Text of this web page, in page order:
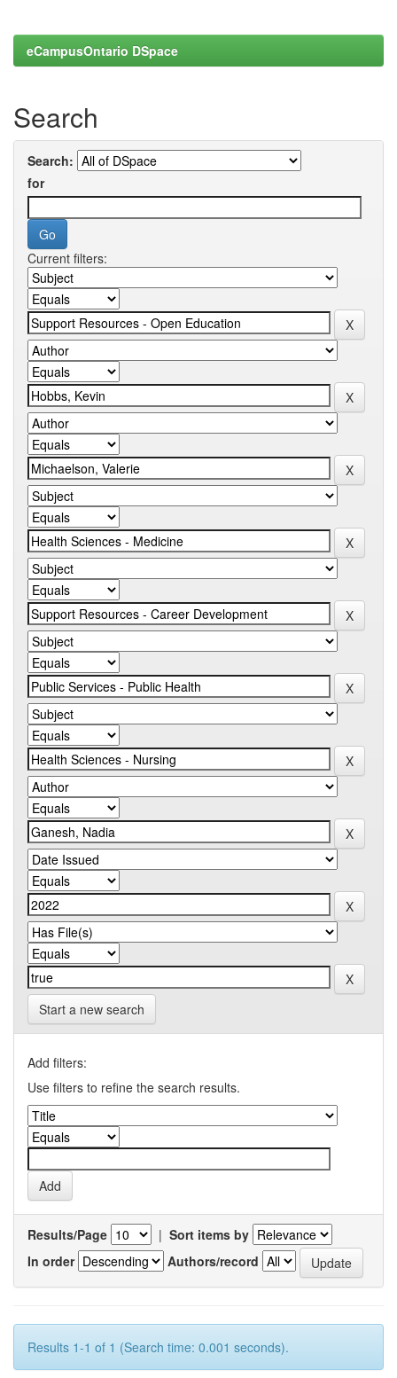
eCampusOntario DSpace
Search
Search:
for
Current filters:
Start a new search
Add filters:
Use filters to refine the search results.
Results/Page | Sort items by
In order
Authors/record
Results 1-1 of 1 (Search time: 0.001 seconds).